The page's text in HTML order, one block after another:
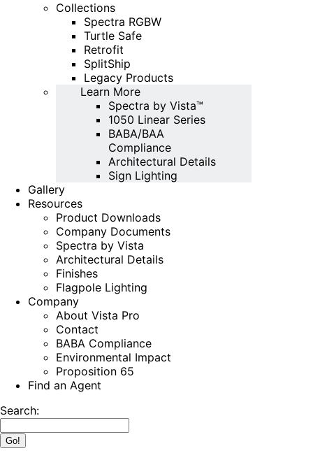
Collections
Spectra RGBW
Turtle Safe
Retrofit
SplitShip
Legacy Products
Learn More
Spectra by Vista™
1050 Linear Series
BABA/BAA
Compliance
Architectural Details
Sign Lighting
Gallery
Resources
Product Downloads
Company Documents
Spectra by Vista
Architectural Details
Finishes
Flagpole Lighting
Company
About Vista Pro
Contact
BABA Compliance
Environmental Impact
Proposition 65
Find an Agent
Search: